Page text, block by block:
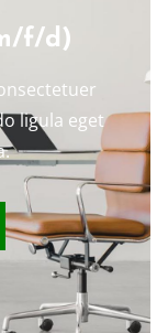
f/d)
ligula eget